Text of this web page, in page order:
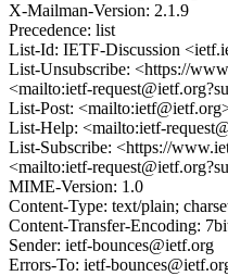
X-Mailman-Version: 2.1.9
Precedence: list
List-Id: IETF-Discussion
List-Unsubscribe: <https://
<mailto:ietf-
List-Post:
List-Help: <mailto:ietf-
List-Subscribe: <https://
<mailto:ietf-
MIME-Version: 1.0
Content-Type: text/plain;
Content-Transfer-Encoding:
Sender: ietf-bounces@ietf.org
Errors-To: ietf-